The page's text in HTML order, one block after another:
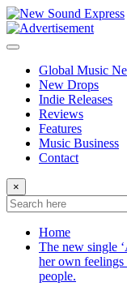
Skip
to
content
Global Music
New Drops
Indie Releases
Reviews
Features
Music Business
Contact
×
Home
The new single
her own feelings
people.